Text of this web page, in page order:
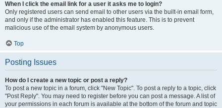
When I click the email link for a user it asks me to login?
Only registered users can send email to other users via the built-in email form,
and only if the administrator has enabled this feature. This is to prevent
malicious use of the email system by anonymous users.
Top
Posting Issues
How do I create a new topic or post a reply?
To post a new topic in a forum, click "New Topic". To post a reply to a topic, click
"Post Reply". You may need to register before you can post a message. A list of
your permissions in each forum is available at the bottom of the forum and topic